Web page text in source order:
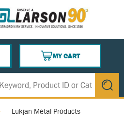
MY CART
{0} ITEMS IN CART
submit
Lukjan Metal Products